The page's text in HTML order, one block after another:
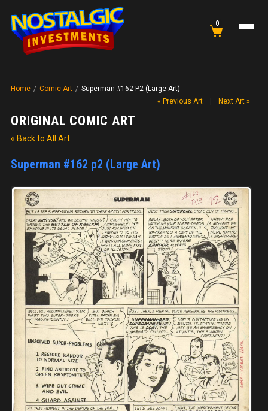
0
Home / Comic Art / Superman #162 P2 (Large Art)
ORIGINAL COMIC ART
« Back to All Art
Superman #162 p2 (Large Art)
« Previous Art Next Art »